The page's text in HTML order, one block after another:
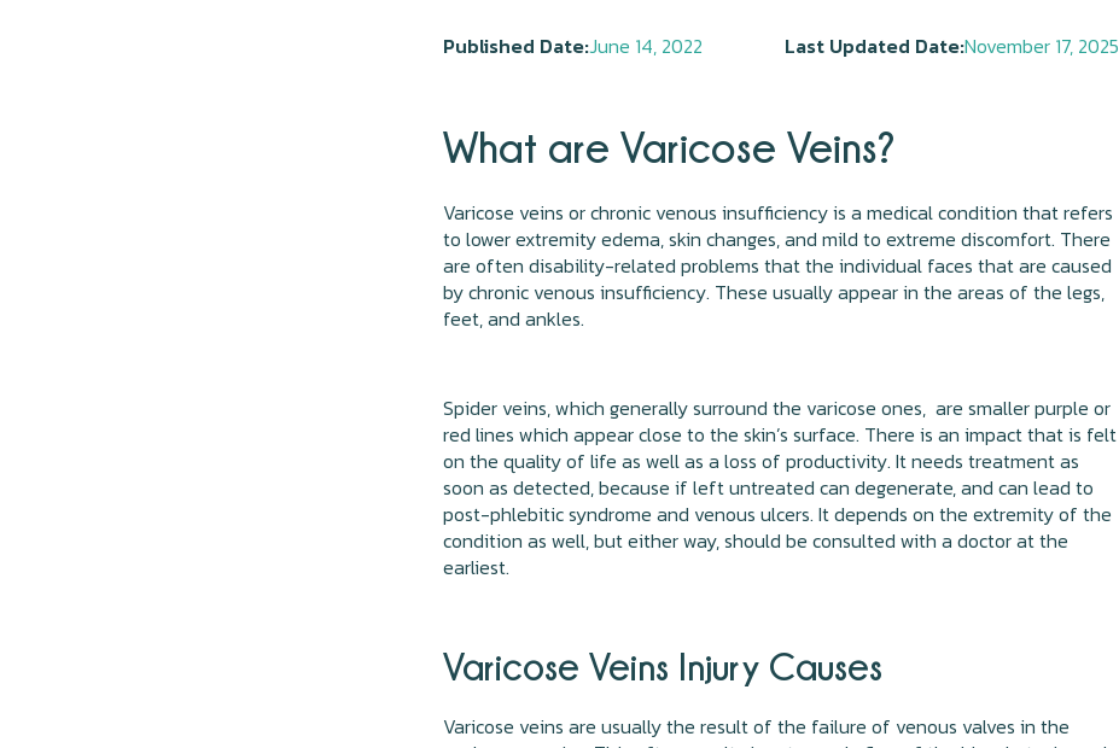
Published Date:June 14, 2022 Last Updated Date:November 17, 2025
What are Varicose Veins?
Varicose veins or chronic venous insufficiency is a medical condition that refers
to lower extremity edema, skin changes, and mild to extreme discomfort. There
are often disability-related problems that the individual faces that are caused
by chronic venous insufficiency. These usually appear in the areas of the legs,
feet, and ankles.
Spider veins, which generally surround the varicose ones, are smaller purple or
red lines which appear close to the skin’s surface. There is an impact that is felt
on the quality of life as well as a loss of productivity. It needs treatment as
soon as detected, because if left untreated can degenerate, and can lead to
post-phlebitic syndrome and venous ulcers. It depends on the extremity of the
condition as well, but either way, should be consulted with a doctor at the
earliest.
Varicose Veins Injury Causes
Varicose veins are usually the result of the failure of venous valves in the